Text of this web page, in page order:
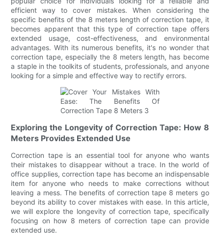
efficient way to cover mistakes. When considering the
specific benefits of the 8 meters length of correction tape, it
becomes apparent that this type of correction tape offers
extended usage, cost-effectiveness, and environmental
advantages. With its numerous benefits, it's no wonder that
correction tape, especially the 8 meters length, has become
a staple in the toolkits of students, professionals, and anyone
looking for a simple and effective way to rectify errors.
Exploring the Longevity of Correction Tape: How 8
Meters Provides Extended Use
Correction tape is an essential tool for anyone who wants
their mistakes to disappear without a trace. In the world of
office supplies, correction tape has become an indispensable
item for anyone who needs to make corrections without
leaving a mess. The benefits of correction tape 8 meters go
beyond its ability to cover mistakes with ease. In this article,
we will explore the longevity of correction tape, specifically
focusing on how 8 meters of correction tape can provide
extended use.